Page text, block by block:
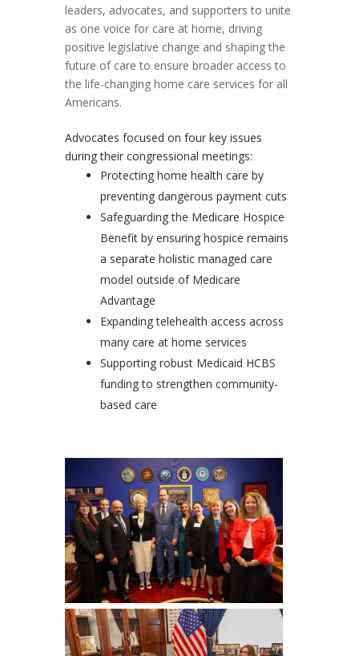
leaders, advocates, and supporters to unite
as one voice for care at home, driving
positive legislative change and shaping the
future of care to ensure broader access to
the life-changing home care services for all
Americans.
Advocates focused on four key issues
during their congressional meetings:
Protecting home health care by
preventing dangerous payment cuts
Safeguarding the Medicare Hospice
Benefit by ensuring hospice remains
a separate holistic managed care
model outside of Medicare
Advantage
Expanding telehealth access across
many care at home services
Supporting robust Medicaid HCBS
funding to strengthen community-
based care